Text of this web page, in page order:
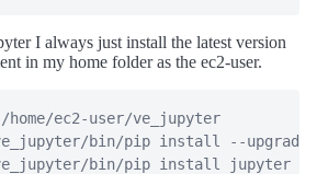
I always just install the latest version
in my home folder as the ec2-user.
home/ec2-user/ve_jupyter
ve_jupyter/bin/pip install --upgrade
bin/pip install jupyter